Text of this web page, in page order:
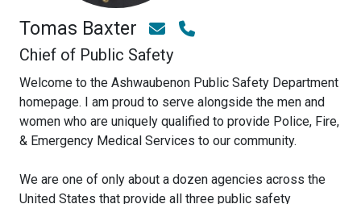
Tomas Baxter
Chief of Public Safety
Welcome to the Ashwaubenon Public Safety Department
homepage. I am proud to serve alongside the men and
women who are uniquely qualified to provide Police, Fire,
& Emergency Medical Services to our community.
We are one of only about a dozen agencies across the
United States that provide all three public safety